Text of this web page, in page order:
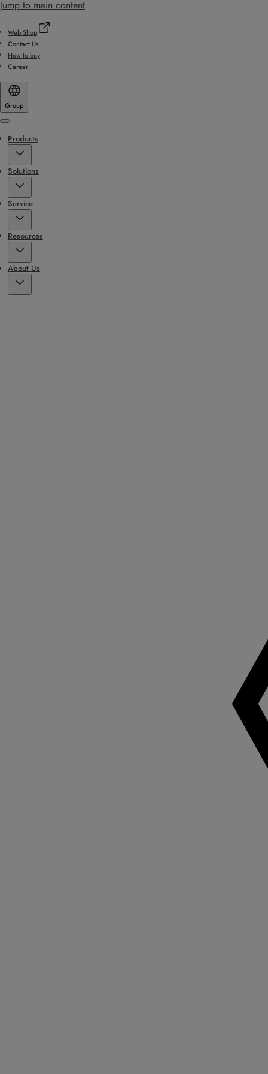
Jump to main content
Web Shop
Contact Us
How to buy
Career
Group
Menu
Products
Solutions
Service
Resources
About Us